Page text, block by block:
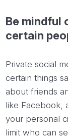
Be mindful
certain
Private social
certain things
about friends
like Facebook,
your personal
limit who can